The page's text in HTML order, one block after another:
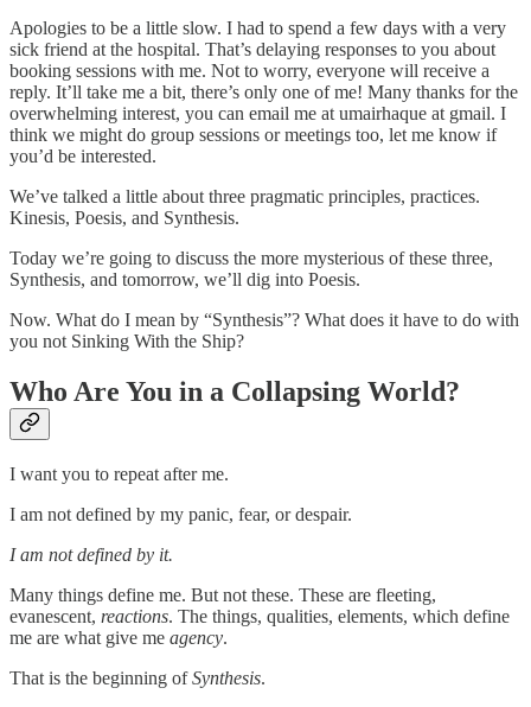
Apologies to be a little slow. I had to spend a few days with a very
sick friend at the hospital. That’s delaying responses to you about
booking sessions with me. Not to worry, everyone will receive a
reply. It’ll take me a bit, there’s only one of me! Many thanks for the
overwhelming interest, you can email me at umairhaque at gmail. I
think we might do group sessions or meetings too, let me know if
you’d be interested.
We’ve talked a little about three pragmatic principles, practices.
Kinesis, Poesis, and Synthesis.
Today we’re going to discuss the more mysterious of these three,
Synthesis, and tomorrow, we’ll dig into Poesis.
Now. What do I mean by “Synthesis”? What does it have to do with
you not Sinking With the Ship?
Who Are You in a Collapsing World?
I want you to repeat after me.
I am not defined by my panic, fear, or despair.
I am not defined by it.
Many things define me. But not these. These are fleeting,
evanescent, reactions. The things, qualities, elements, which define
me are what give me agency.
That is the beginning ofSynthesis.